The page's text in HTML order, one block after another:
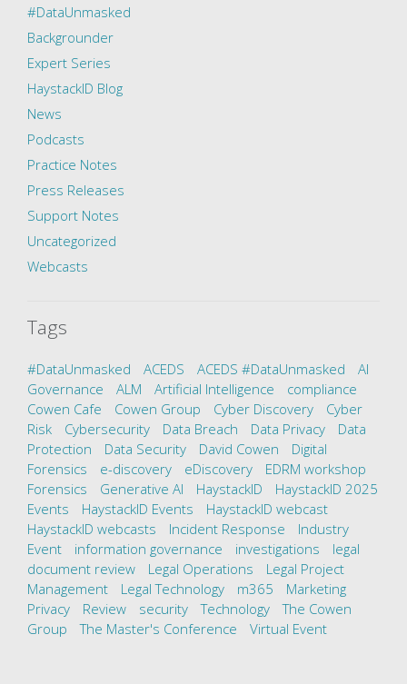
#DataUnmasked
Backgrounder
Expert Series
HaystackID Blog
News
Podcasts
Practice Notes
Press Releases
Support Notes
Uncategorized
Webcasts
Tags
#DataUnmasked ACEDS ACEDS #DataUnmasked
AI
Governance
ALM Artificial Intelligence
compliance
Cowen Cafe
Cowen Group Cyber Discovery
Cyber
Risk
Cybersecurity Data Breach Data Privacy
Data
Protection
Data Security David Cowen
Digital
Forensics
e-discovery eDiscovery
EDRM workshop
Forensics
Generative AI HaystackID
HaystackID 2025
Events
HaystackID Events
HaystackID webcast
HaystackID webcasts
Incident Response
Industry
Event
information governance investigations
legal
document review
Legal Operations
Legal Project
Management
Legal Technology m365
Marketing
Privacy
Review security Technology
The Cowen
Group
The Master's Conference Virtual Event